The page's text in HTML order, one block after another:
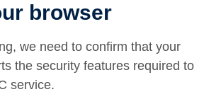
browser
we need to confirm that your
the security features required to
service.